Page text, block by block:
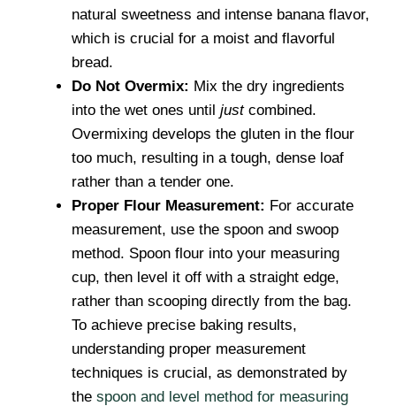
natural sweetness and intense banana flavor,
which is crucial for a moist and flavorful
bread.
Do Not Overmix: Mix the dry ingredients
into the wet ones until justcombined.
Overmixing develops the gluten in the flour
too much, resulting in a tough, dense loaf
rather than a tender one.
Proper Flour Measurement: For accurate
measurement, use the spoon and swoop
method. Spoon flour into your measuring
cup, then level it off with a straight edge,
rather than scooping directly from the bag.
To achieve precise baking results,
understanding proper measurement
techniques is crucial, as demonstrated by
the spoon and level method for measuring